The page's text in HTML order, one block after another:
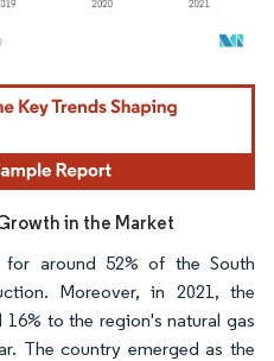
attribution under CC BY 4.0.
in the Market
for around 52% of the South
Moreover, in 2021, the
to the region's natural gas
The country emerged as the